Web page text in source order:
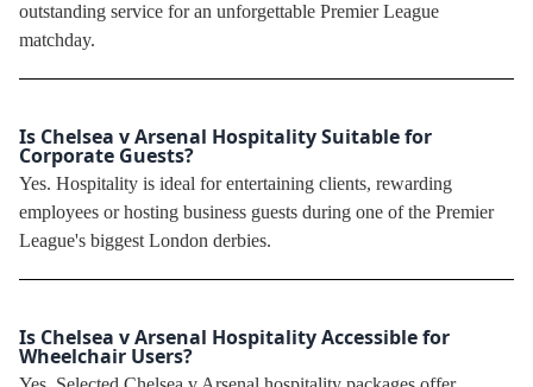
outstanding service for an unforgettable Premier League
matchday.
Is Chelsea v Arsenal Hospitality Suitable for
Corporate Guests?
Yes. Hospitality is ideal for entertaining clients, rewarding
employees or hosting business guests during one of the Premier
League's biggest London derbies.
Is Chelsea v Arsenal Hospitality Accessible for
Wheelchair Users?